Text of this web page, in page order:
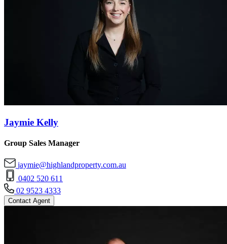
Jaymie Kelly
Group Sales Manager
jaymie@highlandproperty.com.au
0402 520 611
02 9523 4333
Contact Agent